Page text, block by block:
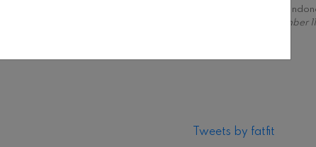
Fabfit
November
Tweets by fatfit